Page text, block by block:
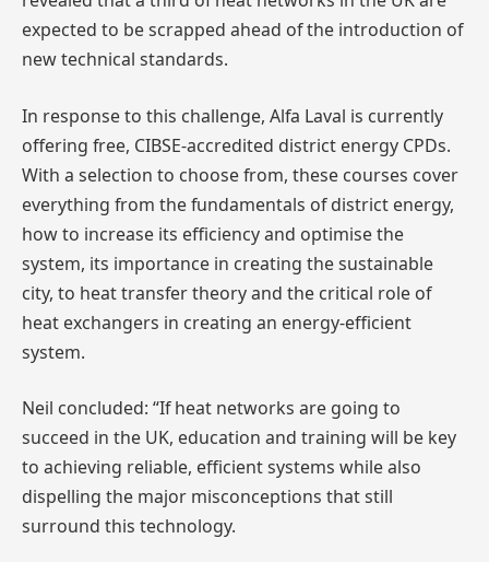
expected to be scrapped ahead of the introduction of
new technical standards.
In response to this challenge, Alfa Laval is currently
offering free, CIBSE-accredited district energy CPDs.
With a selection to choose from, these courses cover
everything from the fundamentals of district energy,
how to increase its efficiency and optimise the
system, its importance in creating the sustainable
city, to heat transfer theory and the critical role of
heat exchangers in creating an energy-efficient
system.
Neil concluded: “If heat networks are going to
succeed in the UK, education and training will be key
to achieving reliable, efficient systems while also
dispelling the major misconceptions that still
surround this technology.